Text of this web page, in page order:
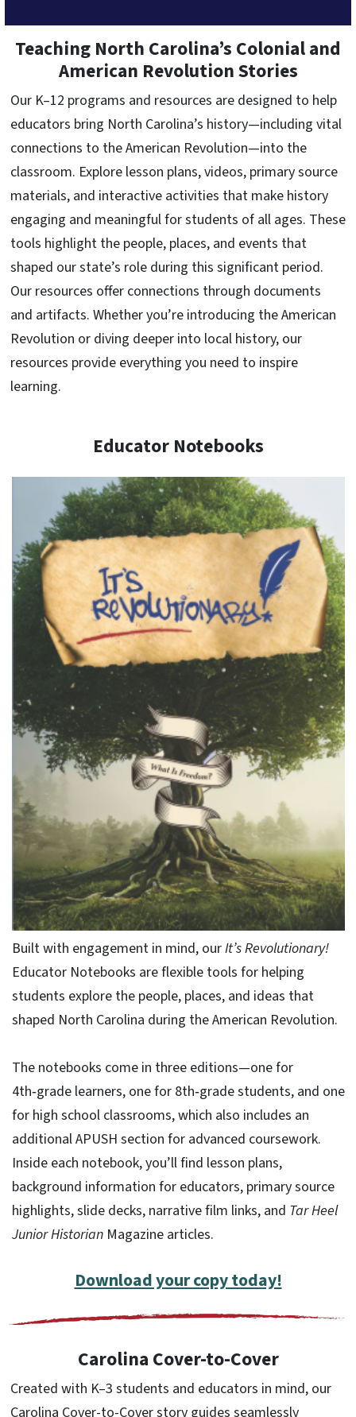
Teaching North Carolina’s Colonial and
American Revolution Stories
Our K–12 programs and resources are designed to help
educators bring North Carolina’s history—including vital
connections to the American Revolution—into the
classroom. Explore lesson plans, videos, primary source
materials, and interactive activities that make history
engaging and meaningful for students of all ages. These
tools highlight the people, places, and events that
shaped our state’s role during this significant period.
Our resources offer connections through documents
and artifacts. Whether you’re introducing the American
Revolution or diving deeper into local history, our
resources provide everything you need to inspire
learning.
Educator Notebooks
Built with engagement in mind, ourIt’s Revolutionary!
Educator Notebooks are flexible tools for helping
students explore the people, places, and ideas that
shaped North Carolina during the American Revolution.
The notebooks come in three editions—one for
4th‑grade learners, one for 8th‑grade students, and one
for high school classrooms, which also includes an
additional APUSH section for advanced coursework.
Inside each notebook, you’ll find lesson plans,
background information for educators, primary source
highlights, slide decks, narrative film links, and Tar Heel
Junior HistorianMagazine articles.
Download your copy today!
Carolina Cover-to-Cover
Created with K–3 students and educators in mind, our
Carolina Cover-to-Cover story guides seamlessly